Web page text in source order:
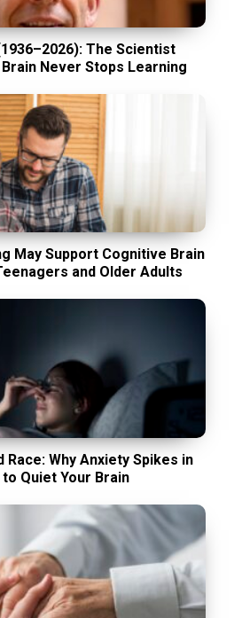
The Scientist
Never Stops Learning
May Support Cognitive Brain
and Older Adults
Race: Why Anxiety Spikes in
Quiet Your Brain